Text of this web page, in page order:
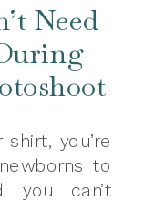
Need
you’re
to
you can’t